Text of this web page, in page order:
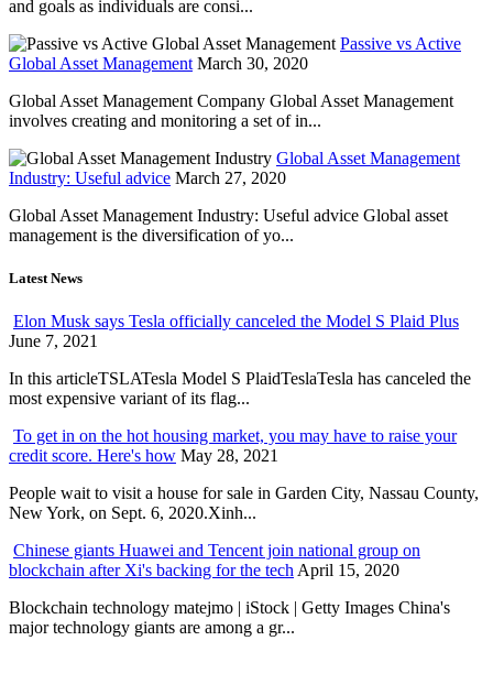
and goals as individuals are consi...
Passive vs Active
Global Asset Management March 30, 2020
Global Asset Management Company Global Asset Management
involves creating and monitoring a set of in...
Global Asset Management
Industry: Useful advice March 27, 2020
Global Asset Management Industry: Useful advice Global asset
management is the diversification of yo...
Latest News
Elon Musk says Tesla officially canceled the Model S Plaid Plus
June 7, 2021
In this articleTSLATesla Model S PlaidTeslaTesla has canceled the
most expensive variant of its flag...
To get in on the hot housing market, you may have to raise your
credit score. Here's how May 28, 2021
People wait to visit a house for sale in Garden City, Nassau County,
New York, on Sept. 6, 2020.Xinh...
Chinese giants Huawei and Tencent join national group on
blockchain after Xi's backing for the techApril 15, 2020
Blockchain technology matejmo | iStock | Getty Images China's
major technology giants are among a gr...